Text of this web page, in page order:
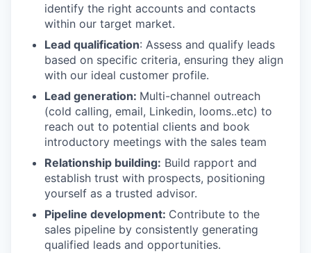
identify the right accounts and contacts
within our target market.
Lead qualification: Assess and qualify leads
based on specific criteria, ensuring they align
with our ideal customer profile.
Lead generation: Multi-channel outreach
(cold calling, email, Linkedin, looms..etc) to
reach out to potential clients and book
introductory meetings with the sales team
Relationship building: Build rapport and
establish trust with prospects, positioning
yourself as a trusted advisor.
Pipeline development: Contribute to the
sales pipeline by consistently generating
qualified leads and opportunities.